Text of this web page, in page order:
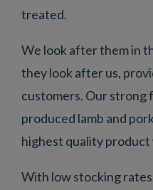
treated.
We look after them in
they look after us,
customers. Our strong
produced lamb and
highest quality product
With low stocking